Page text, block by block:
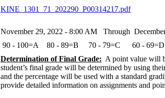
KINE_1301_71_202290_P00314217.pdf
November 29, 2022 - 8:00 AM Through
90 - 100=A 80 - 89=B 70 - 79=C 60 -
Determination of Final Grade: A point value will
student’s final grade will be determined by using
and the percentage will be used with a standard
provide detailed information on assignments and